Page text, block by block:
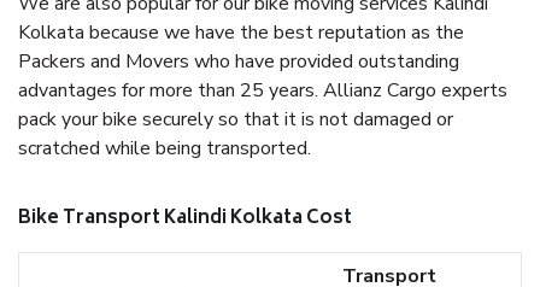
Kolkata because we have the best reputation as the
Packers and Movers who have provided outstanding
advantages for more than 25 years. Allianz Cargo experts
pack your bike securely so that it is not damaged or
scratched while being transported.
Bike Transport Kalindi Kolkata Cost
Transport